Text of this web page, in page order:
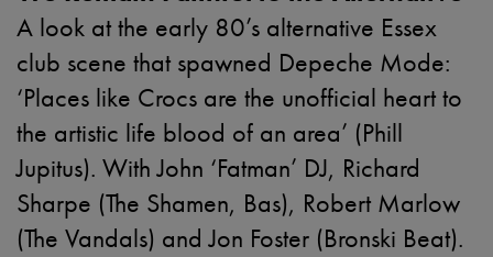
A look at the early 80’s alternative Essex
club scene that spawned Depeche Mode:
‘Places like Crocs are the unofficial heart to
the artistic life blood of an area’ (Phill
Jupitus). With John ‘Fatman’ DJ, Richard
Sharpe (The Shamen, Bas), Robert Marlow
(The Vandals) and Jon Foster (Bronski Beat).